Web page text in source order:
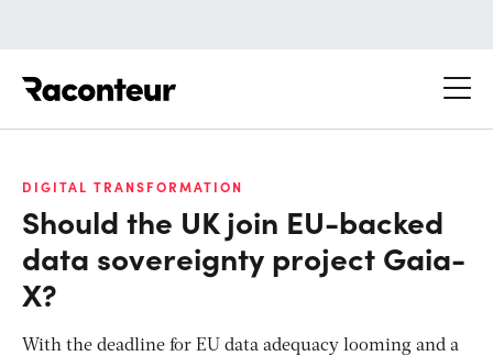
DIGITAL TRANSFORMATION
Should the UK join EU-backed
data sovereignty project Gaia-
X?
With the deadline for EU data adequacy looming and a